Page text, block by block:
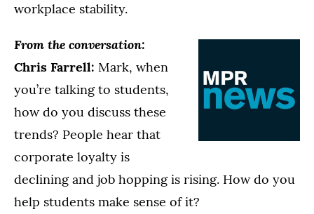
workplace stability.
From the conversation:
Chris Farrell: Mark, when
you’re talking to students,
how do you discuss these
trends? People hear that
corporate loyalty is
declining and job hopping is rising. How do you
help students make sense of it?